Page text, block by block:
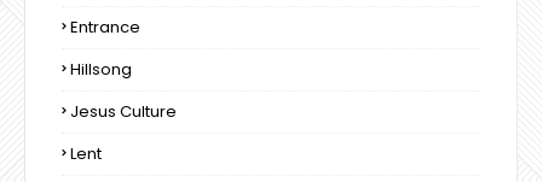
Entrance
Hillsong
Jesus Culture
Lent